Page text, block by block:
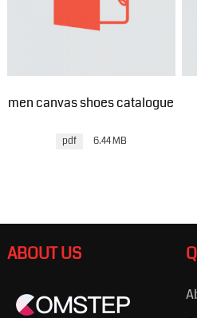
men canvas shoes catalogue
pdf 6.44 MB
ABOUT US